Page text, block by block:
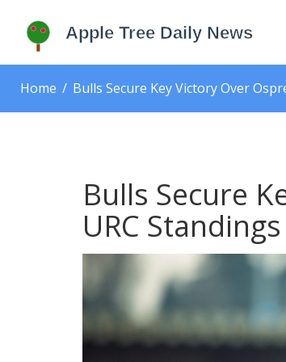
Home Bulls Secure Key Victory Over
Bulls Secure
URC